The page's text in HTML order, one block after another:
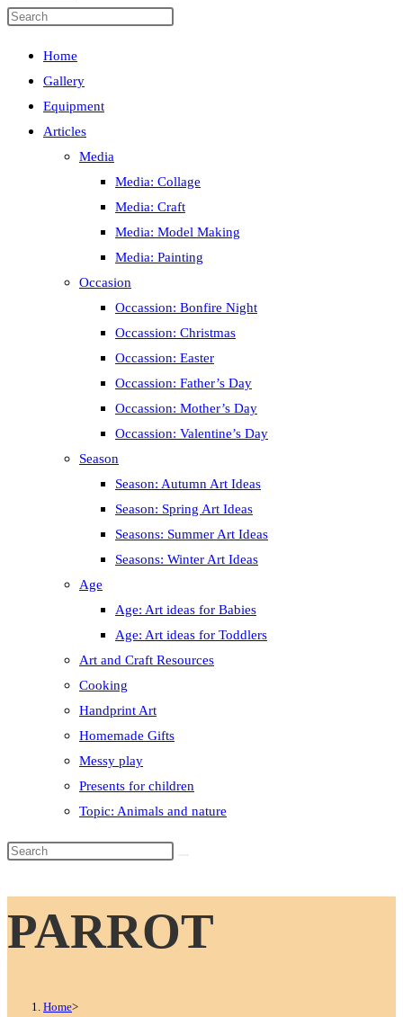
Home
Gallery
Equipment
Articles
Media
Media: Collage
Media: Craft
Media: Model Making
Media: Painting
Occasion
Occassion: Bonfire Night
Occassion: Christmas
Occassion: Easter
Occassion: Father’s Day
Occassion: Mother’s Day
Occassion: Valentine’s Day
Season
Season: Autumn Art Ideas
Season: Spring Art Ideas
Seasons: Summer Art Ideas
Seasons: Winter Art Ideas
Age
Age: Art ideas for Babies
Age: Art ideas for Toddlers
Art and Craft Resources
Cooking
Handprint Art
Homemade Gifts
Messy play
Presents for children
Topic: Animals and nature
Search
website
PARROT
Home>